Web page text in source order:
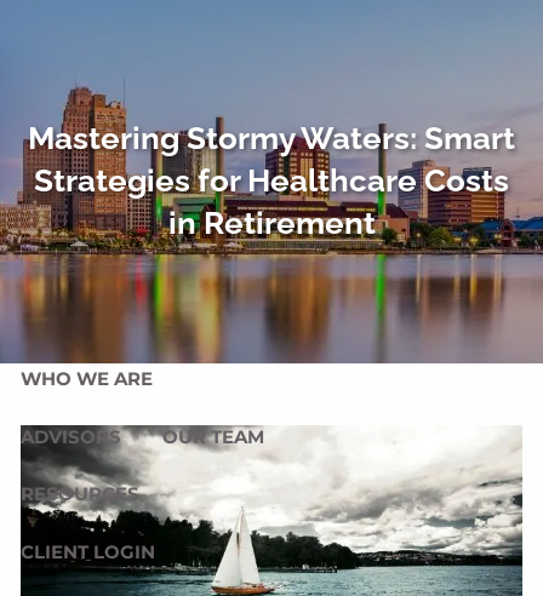
HOME
OUR SERVICES
OUR MISSION OUR PHILOSOPHY
COMPREHENSIVE PLANNING FOR INDIVIDUALS
PLANNING FOR BUSINESSES
WHO WE ARE
ADVISORS OUR TEAM
RESOURCES
CLIENT LOGIN
Mastering Stormy Waters: Smart
Strategies for Healthcare Costs
in Retirement